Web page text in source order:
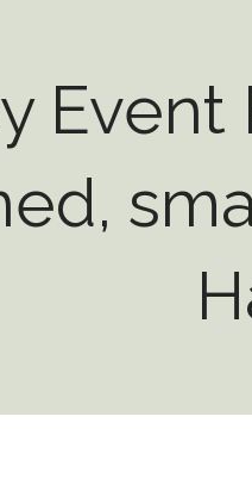
Event